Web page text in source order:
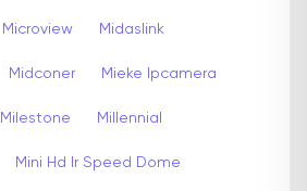
Microview Midaslink
Midconer Mieke Ipcamera
Milestone Millennial
Mini Hd Ir Speed Dome